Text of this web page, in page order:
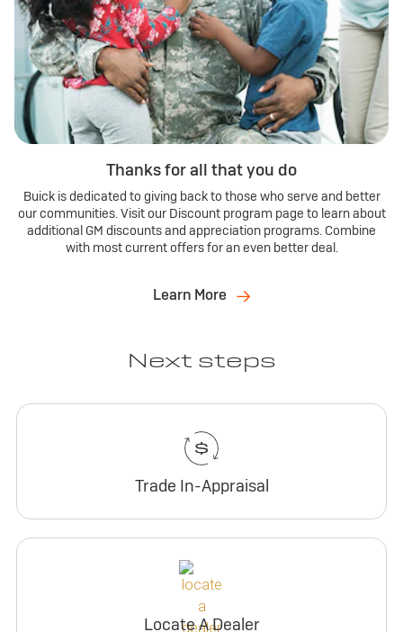
Thanks for all that you do
Buick is dedicated to giving back to those who serve and better
our communities. Visit our Discount program page to learn about
additional GM discounts and appreciation programs. Combine
with most current offers for an even better deal.
Learn More
Next steps
Trade In-Appraisal
Locate A Dealer